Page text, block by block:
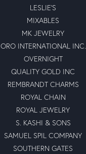
LESLIE'S
MIXABLES
MK JEWELRY
ORO INTERNATIONAL INC.
OVERNIGHT
QUALITY GOLD INC
REMBRANDT CHARMS
ROYAL CHAIN
ROYAL JEWELRY
S. KASHI & SONS
SAMUEL SPIL COMPANY
SOUTHERN GATES